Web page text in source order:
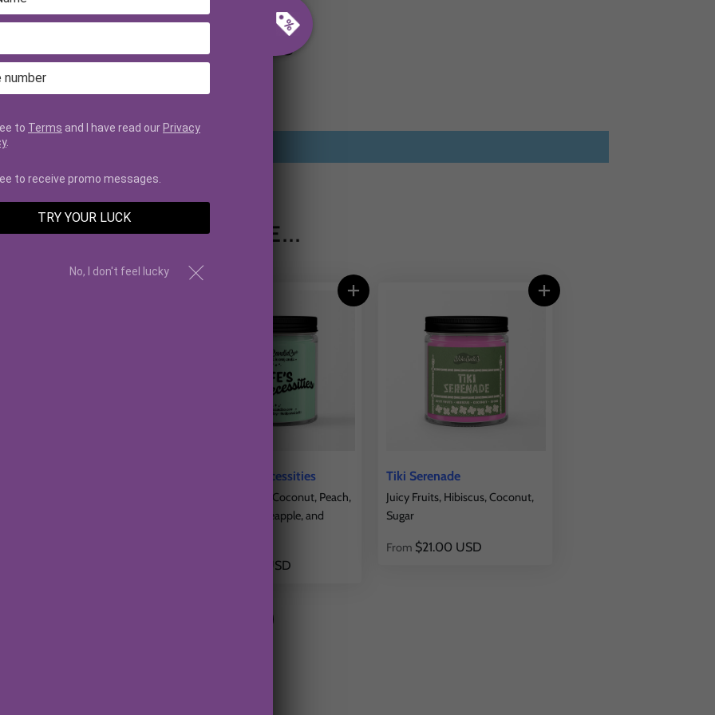
CUSTOMER REVIEWS
YOU MAY ALSO LIKE...
Life's Bare Necessities
Creamy Vanilla, Coconut, Peach,
Strawberry, Pineapple, and
$21.00 USD
Tiki Serenade
Juicy Fruits, Hibiscus, Coconut,
Sugar
From $21.00 USD
to Terms and I have read our Privacy
.
to receive promo messages.
TRY YOUR LUCK
No, I don't feel lucky